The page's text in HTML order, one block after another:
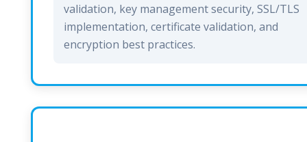
validation, key management security, SSL/TLS
implementation, certificate validation, and
encryption best practices.